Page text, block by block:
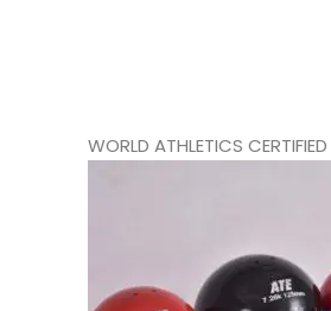
WORLD ATHLETICS CERTIFIED